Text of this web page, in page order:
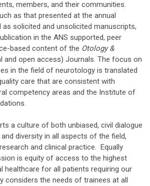
members, and their communities.
as that presented at the annual
solicited and unsolicited manuscripts,
in the ANS supported, peer
based content of the Otology &
and open access) Journals. The focus on
in the field of neurotology is translated
care that are consistent with
competency areas and the Institute of
a culture of both unbiased, civil dialogue
diversity in all aspects of the field,
and clinical practice. Equally
is equity of access to the highest
healthcare for all patients requiring our
considers the needs of trainees at all